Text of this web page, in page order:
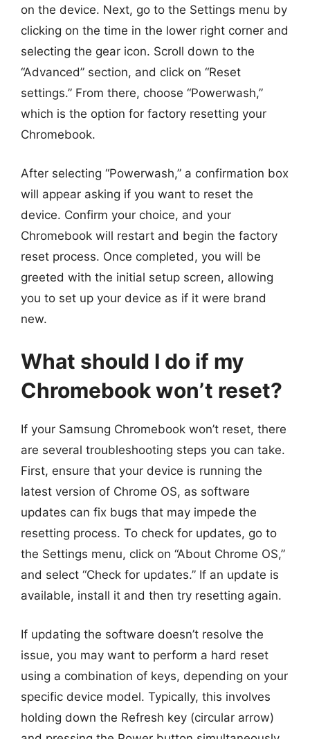
on the device. Next, go to the Settings menu by
clicking on the time in the lower right corner and
selecting the gear icon. Scroll down to the
“Advanced” section, and click on “Reset
settings.” From there, choose “Powerwash,”
which is the option for factory resetting your
Chromebook.
After selecting “Powerwash,” a confirmation box
will appear asking if you want to reset the
device. Confirm your choice, and your
Chromebook will restart and begin the factory
reset process. Once completed, you will be
greeted with the initial setup screen, allowing
you to set up your device as if it were brand
new.
What should I do if my
Chromebook won’t reset?
If your Samsung Chromebook won’t reset, there
are several troubleshooting steps you can take.
First, ensure that your device is running the
latest version of Chrome OS, as software
updates can fix bugs that may impede the
resetting process. To check for updates, go to
the Settings menu, click on “About Chrome OS,”
and select “Check for updates.” If an update is
available, install it and then try resetting again.
If updating the software doesn’t resolve the
issue, you may want to perform a hard reset
using a combination of keys, depending on your
specific device model. Typically, this involves
holding down the Refresh key (circular arrow)